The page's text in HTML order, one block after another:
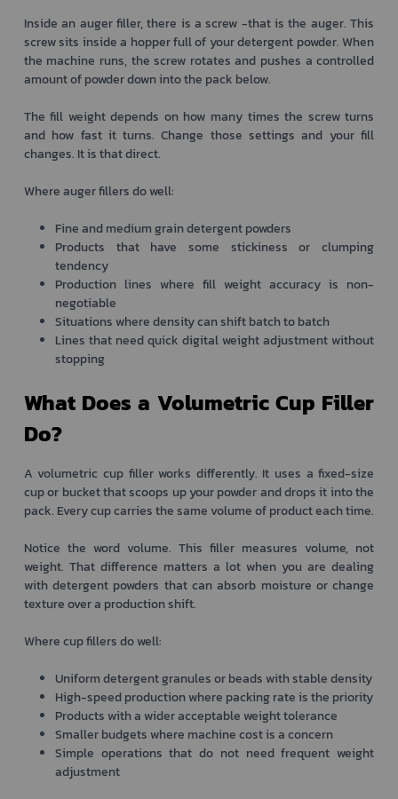
Inside an auger filler, there is a screw -that is the auger. This
screw sits inside a hopper full of your detergent powder. When
the machine runs, the screw rotates and pushes a controlled
amount of powder down into the pack below.
The fill weight depends on how many times the screw turns
and how fast it turns. Change those settings and your fill
changes. It is that direct.
Where auger fillers do well:
Fine and medium grain detergent powders
Products that have some stickiness or clumping
tendency
Production lines where fill weight accuracy is non-
negotiable
Situations where density can shift batch to batch
Lines that need quick digital weight adjustment without
stopping
What Does a Volumetric Cup Filler
Do?
A volumetric cup filler works differently. It uses a fixed-size
cup or bucket that scoops up your powder and drops it into the
pack. Every cup carries the same volume of product each time.
Notice the word volume. This filler measures volume, not
weight. That difference matters a lot when you are dealing
with detergent powders that can absorb moisture or change
texture over a production shift.
Where cup fillers do well:
Uniform detergent granules or beads with stable density
High-speed production where packing rate is the priority
Products with a wider acceptable weight tolerance
Smaller budgets where machine cost is a concern
Simple operations that do not need frequent weight
adjustment